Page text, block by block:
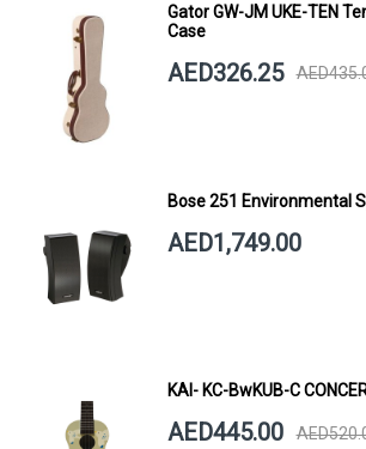
Gator GW-JM UKE-TEN
Case
AED326.25
Bose 251 Environmental
AED1,749.00
KAI- KC-BwKUB-C
AED445.00